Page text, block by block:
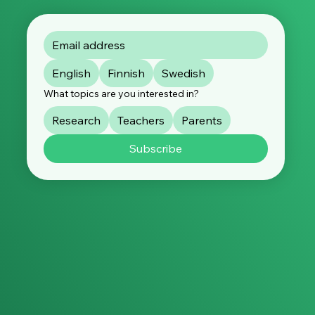
English Finnish Swedish
What topics are you interested in?
Research Teachers
Parents
Subscribe